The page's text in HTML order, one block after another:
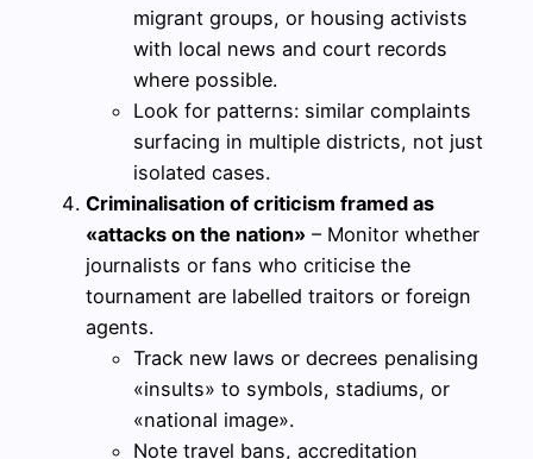
migrant groups, or housing activists
with local news and court records
where possible.
Look for patterns: similar complaints
surfacing in multiple districts, not just
isolated cases.
Criminalisation of criticism framed as
«attacks on the nation» – Monitor whether
journalists or fans who criticise the
tournament are labelled traitors or foreign
agents.
Track new laws or decrees penalising
«insults» to symbols, stadiums, or
«national image».
Note travel bans, accreditation